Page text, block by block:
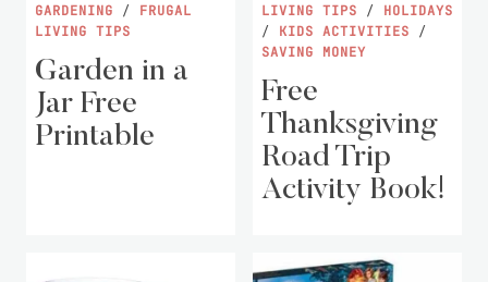
GARDENING / FRUGAL
LIVING TIPS
Garden in a
Jar Free
Printable
LIVING TIPS / HOLIDAYS
/ KIDS ACTIVITIES /
SAVING MONEY
Free
Thanksgiving
Road Trip
Activity Book!